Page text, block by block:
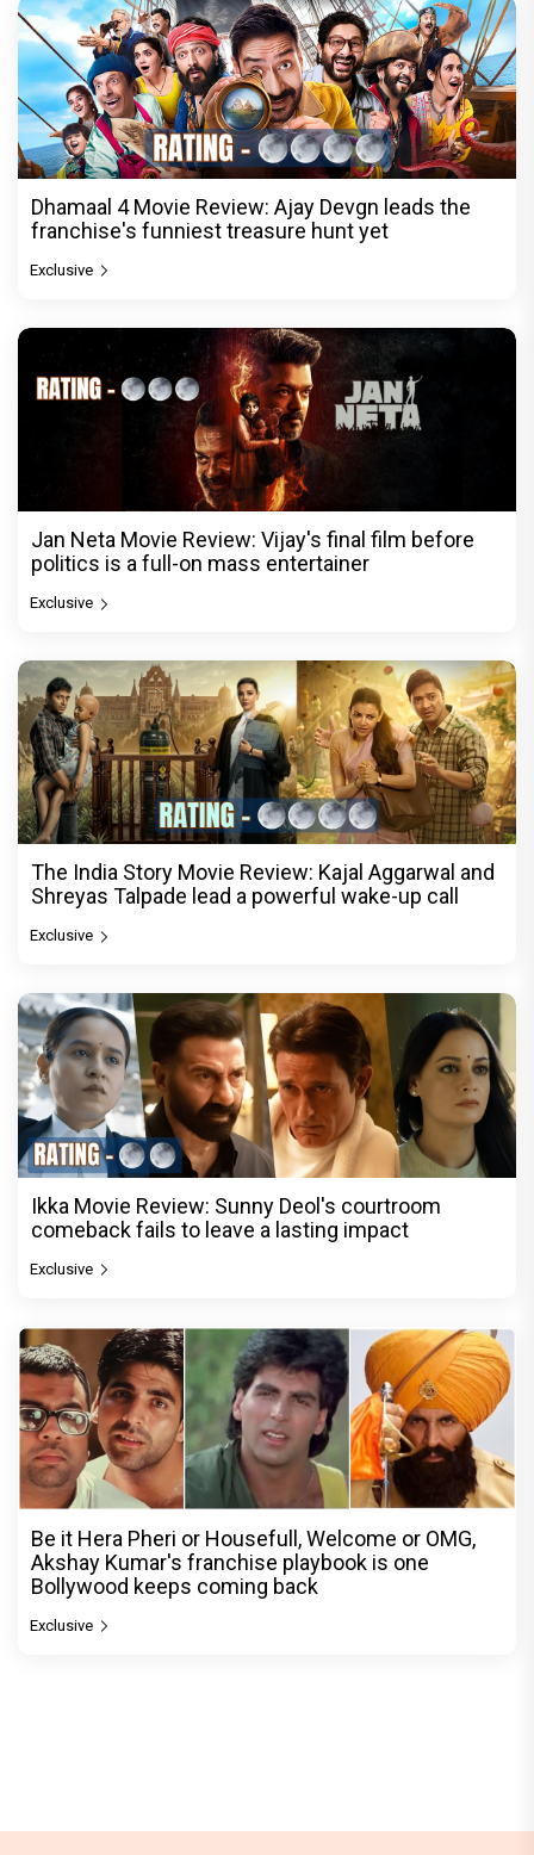
Dhamaal 4 Movie Review: Ajay Devgn leads the
franchise's funniest treasure hunt yet
Exclusive
Jan Neta Movie Review: Vijay's final film before
politics is a full-on mass entertainer
Exclusive
The India Story Movie Review: Kajal Aggarwal and
Shreyas Talpade lead a powerful wake-up call
Exclusive
Ikka Movie Review: Sunny Deol's courtroom
comeback fails to leave a lasting impact
Exclusive
Be it Hera Pheri or Housefull, Welcome or OMG,
Akshay Kumar's franchise playbook is one
Bollywood keeps coming back
Exclusive